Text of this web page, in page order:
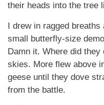
their heads into the tree
I drew in ragged
small butterfly-size
Damn it. Where did
skies. More flew above
geese until they dove
from the battle.